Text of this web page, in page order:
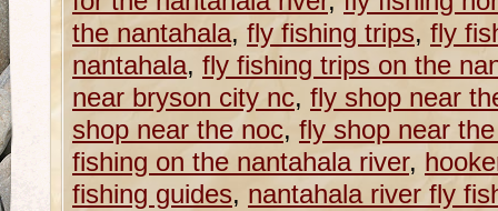
the nantahala, fly fishing trips, fly
nantahala, fly fishing trips on the
near bryson city nc, fly shop near
shop near the noc, fly shop near
fishing on the nantahala river,
fishing guides, nantahala river fly